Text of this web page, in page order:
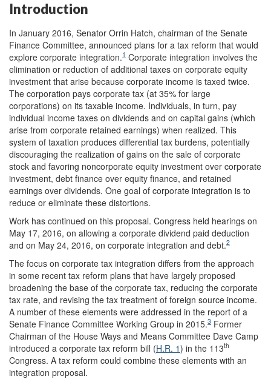
Introduction
In January 2016, Senator Orrin Hatch, chairman of the Senate
Finance Committee, announced plans for a tax reform that would
explore corporate integration.1 Corporate integration involves the
elimination or reduction of additional taxes on corporate equity
investment that arise because corporate income is taxed twice.
The corporation pays corporate tax (at 35% for large
corporations) on its taxable income. Individuals, in turn, pay
individual income taxes on dividends and on capital gains (which
arise from corporate retained earnings) when realized. This
system of taxation produces differential tax burdens, potentially
discouraging the realization of gains on the sale of corporate
stock and favoring noncorporate equity investment over corporate
investment, debt finance over equity finance, and retained
earnings over dividends. One goal of corporate integration is to
reduce or eliminate these distortions.
Work has continued on this proposal. Congress held hearings on
May 17, 2016, on allowing a corporate dividend paid deduction
and on May 24, 2016, on corporate integration and debt.2
The focus on corporate tax integration differs from the approach
in some recent tax reform plans that have largely proposed
broadening the base of the corporate tax, reducing the corporate
tax rate, and revising the tax treatment of foreign source income.
A number of these elements were addressed in the report of a
Senate Finance Committee Working Group in 2015.3 Former
Chairman of the House Ways and Means Committee Dave Camp
introduced a corporate tax reform bill (H.R. 1) in the 113th
Congress. A tax reform could combine these elements with an
integration proposal.